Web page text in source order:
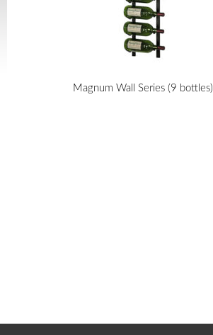
Magnum Wall Series (9 bottles)